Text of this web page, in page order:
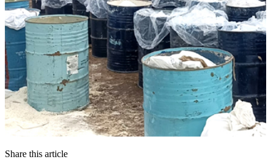
Share this article